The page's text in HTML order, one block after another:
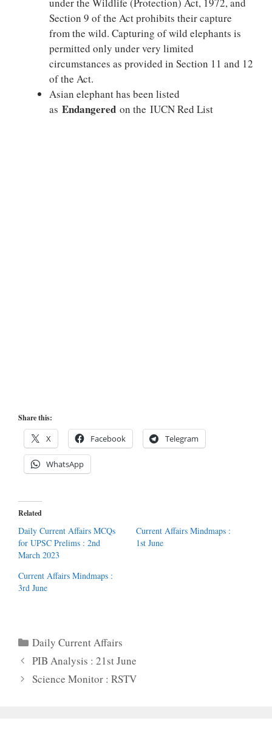
Section 9 of the Act prohibits their capture
from the wild. Capturing of wild elephants is
permitted only under very limited
circumstances as provided in Section 11 and 12
of the Act.
Asian elephant has been listed
as Endangered on the IUCN Red List
Share this:
X Facebook Telegram
WhatsApp
Related
Daily Current Affairs MCQs
for UPSC Prelims : 2nd
March 2023
Current Affairs Mindmaps :
1st June
Current Affairs Mindmaps :
3rd June
Categories
Daily Current Affairs
PIB Analysis : 21st June
Science Monitor : RSTV